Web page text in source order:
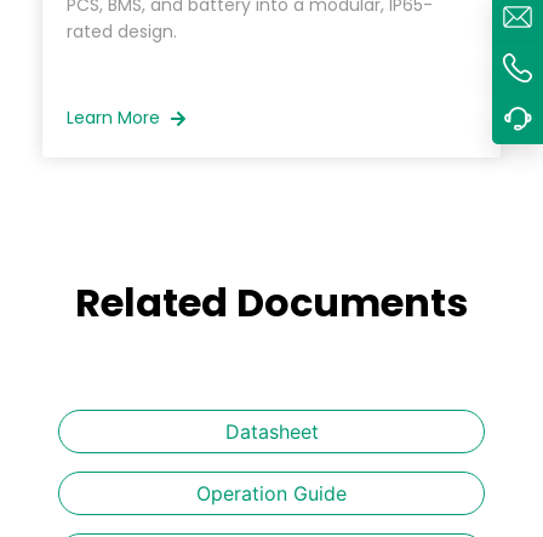
PCS, BMS, and battery into a modular, IP65-
rated design.
Learn More
Related Documents
Datasheet
Operation Guide